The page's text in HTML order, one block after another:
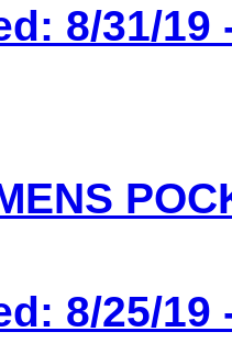
8/31/19
8/25/19